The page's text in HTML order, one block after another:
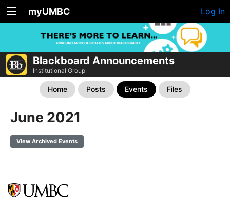
myUMBC Log In
Blackboard Announcements
Institutional Group
Home Posts Events Files
June 2021
View Archived Events